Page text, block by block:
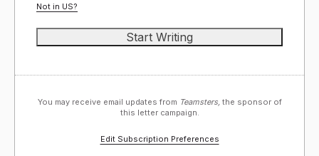
Not in US?
You may receive email updates from Teamsters, the sponsor of
this letter campaign.
Edit Subscription Preferences